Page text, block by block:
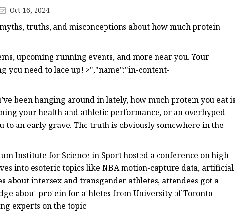
Oct 16, 2024
truths, and misconceptions about how much protein
upcoming running events, and more near you. Your
you need to lace up! >","name":"in-content-
been hanging around in lately, how much protein you eat is
your health and athletic performance, or an overhyped
to an early grave. The truth is obviously somewhere in the
Institute for Science in Sport hosted a conference on high-
into esoteric topics like NBA motion-capture data, artificial
intersex and transgender athletes, attendees got a
about protein for athletes from University of Toronto
experts on the topic.